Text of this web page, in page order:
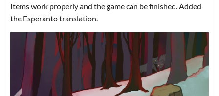
Items work properly and the game can be finished. Added
the Esperanto translation.